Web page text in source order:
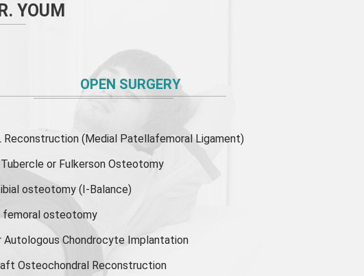
YOUM
OPEN SURGERY
Reconstruction (Medial Patellafemoral Ligament)
or Fulkerson Osteotomy
osteotomy (I-Balance)
femoral osteotomy
Autologous Chondrocyte Implantation
Osteochondral Reconstruction